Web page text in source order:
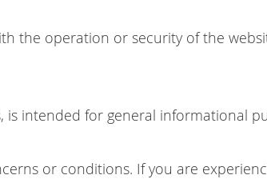
the operation or security of the
intended for general informational
or conditions. If you are